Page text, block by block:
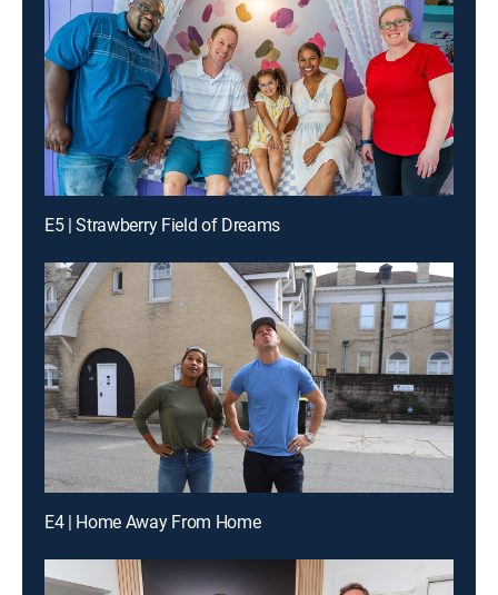
E5 | Strawberry Field of Dreams
E4 | Home Away From Home